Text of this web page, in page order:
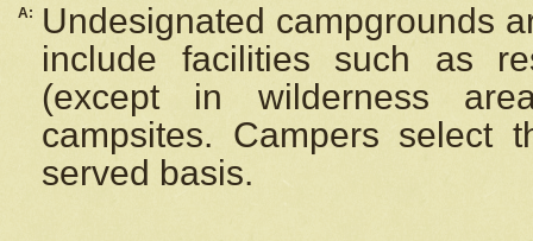
A:
Undesignated campgrounds
include facilities such as
(except in wilderness
campsites. Campers select
served basis.